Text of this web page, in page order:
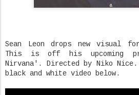
Sean Leon drops new visual
This is off his upcoming
Nirvana'. Directed by Niko
black and white video below.